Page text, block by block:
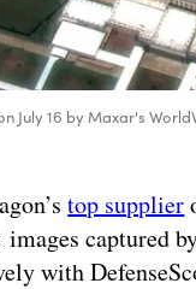
July 16 by Maxar's
top supplier
captured
with